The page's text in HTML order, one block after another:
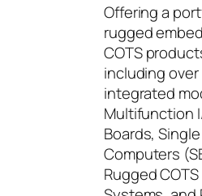
Offering a
rugged
COTS
including over
integrated
Multifunction
Boards,
Computers
Rugged COTS